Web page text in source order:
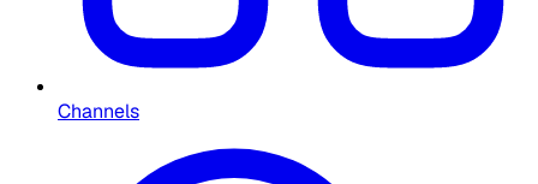
Channels